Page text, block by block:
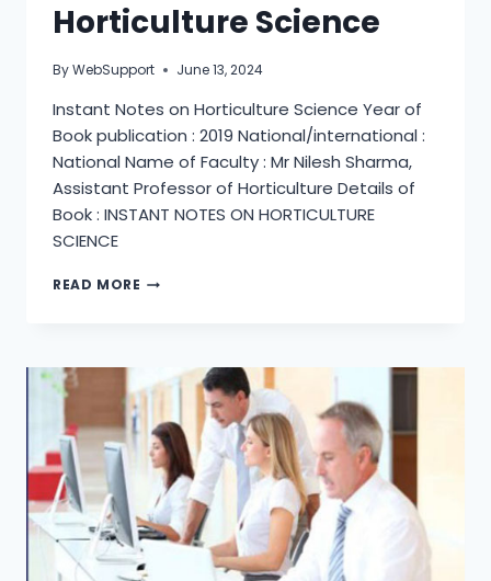
Horticulture Science
ByWebSupport June 13, 2024
Instant Notes on Horticulture Science Year of
Book publication : 2019 National/international :
National Name of Faculty : Mr Nilesh Sharma,
Assistant Professor of Horticulture Details of
Book : INSTANT NOTES ON HORTICULTURE
SCIENCE
READ MORE INSTANT
SCIENCE